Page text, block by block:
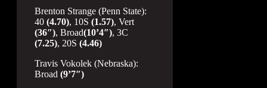
Brenton Strange (Penn State):
40 (4.70), 10S (1.57), Vert
(36″), Broad(10’4″), 3C
(7.25), 20S (4.46)
Travis Vokolek (Nebraska):
Broad (9’7″)